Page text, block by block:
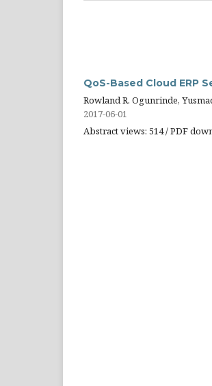
QoS-Based Cloud ERP
Rowland R. Ogunrinde,
2017-06-01
Abstract views: 514 / PDF